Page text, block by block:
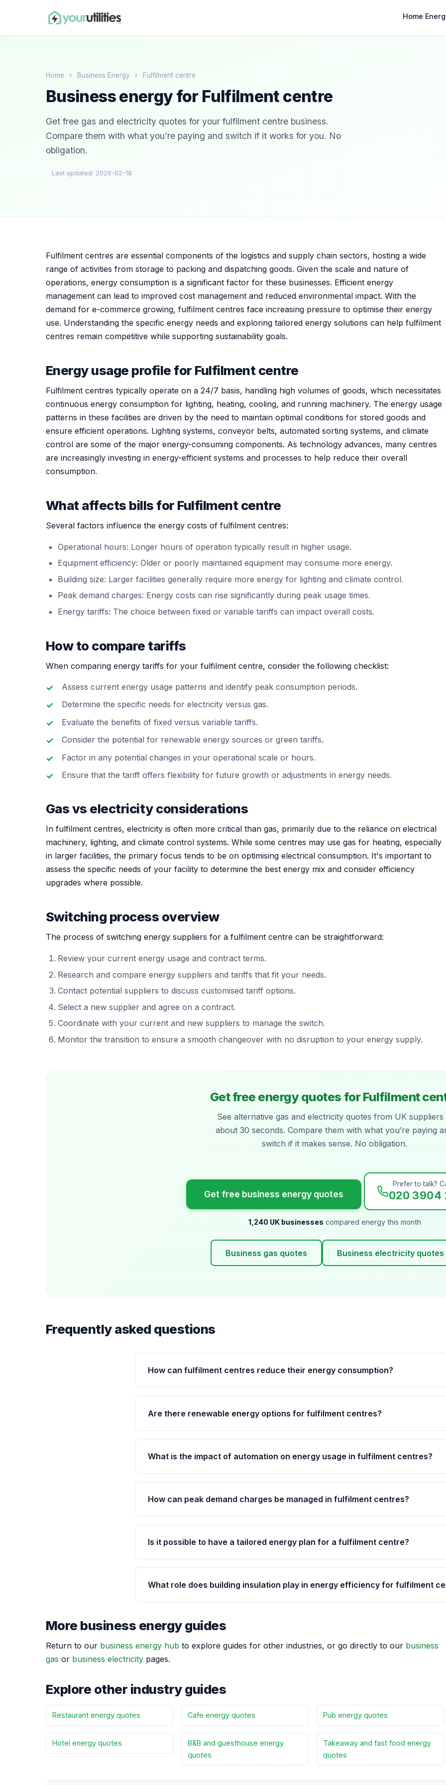
Home
Home › Business Energy › Fulfilment centre
Business energy for Fulfilment centre
Get free gas and electricity quotes for your fulfilment centre business.
Compare them with what you’re paying and switch if it works for you. No
obligation.
Last updated: 2026-02-18
Fulfilment centres are essential components of the logistics and supply chain sectors, hosting a wide
range of activities from storage to packing and dispatching goods. Given the scale and nature of
operations, energy consumption is a significant factor for these businesses. Efficient energy
management can lead to improved cost management and reduced environmental impact. With the
demand for e-commerce growing, fulfilment centres face increasing pressure to optimise their energy
use. Understanding the specific energy needs and exploring tailored energy solutions can help fulfilment
centres remain competitive while supporting sustainability goals.
Energy usage profile for Fulfilment centre
Fulfilment centres typically operate on a 24/7 basis, handling high volumes of goods, which necessitates
continuous energy consumption for lighting, heating, cooling, and running machinery. The energy usage
patterns in these facilities are driven by the need to maintain optimal conditions for stored goods and
ensure efficient operations. Lighting systems, conveyor belts, automated sorting systems, and climate
control are some of the major energy-consuming components. As technology advances, many centres
are increasingly investing in energy-efficient systems and processes to help reduce their overall
consumption.
What affects bills for Fulfilment centre
Several factors influence the energy costs of fulfilment centres:
Operational hours: Longer hours of operation typically result in higher usage.
Equipment efficiency: Older or poorly maintained equipment may consume more energy.
Building size: Larger facilities generally require more energy for lighting and climate control.
Peak demand charges: Energy costs can rise significantly during peak usage times.
Energy tariffs: The choice between fixed or variable tariffs can impact overall costs.
How to compare tariffs
When comparing energy tariffs for your fulfilment centre, consider the following checklist:
Assess current energy usage patterns and identify peak consumption periods.
Determine the specific needs for electricity versus gas.
Evaluate the benefits of fixed versus variable tariffs.
Consider the potential for renewable energy sources or green tariffs.
Factor in any potential changes in your operational scale or hours.
Ensure that the tariff offers flexibility for future growth or adjustments in energy needs.
Gas vs electricity considerations
In fulfilment centres, electricity is often more critical than gas, primarily due to the reliance on electrical
machinery, lighting, and climate control systems. While some centres may use gas for heating, especially
in larger facilities, the primary focus tends to be on optimising electrical consumption. It's important to
assess the specific needs of your facility to determine the best energy mix and consider efficiency
upgrades where possible.
Switching process overview
The process of switching energy suppliers for a fulfilment centre can be straightforward:
Review your current energy usage and contract terms.
Research and compare energy suppliers and tariffs that fit your needs.
Contact potential suppliers to discuss customised tariff options.
Select a new supplier and agree on a contract.
Coordinate with your current and new suppliers to manage the switch.
Monitor the transition to ensure a smooth changeover with no disruption to your energy supply.
Get free energy quotes for Fulfilment
See alternative gas and electricity quotes from UK suppliers
about 30 seconds. Compare them with what you’re paying
switch if it makes sense. No obligation.
Get free business energy quotes
Prefer to talk?
020 3904
1,240 UK businesses compared energy this month
Business gas quotes Business electricity quotes
Frequently asked questions
How can fulfilment centres reduce their energy consumption?
Are there renewable energy options for fulfilment centres?
What is the impact of automation on energy usage in fulfilment centres?
How can peak demand charges be managed in fulfilment centres?
Is it possible to have a tailored energy plan for a fulfilment centre?
What role does building insulation play in energy efficiency for fulfilment
More business energy guides
Return to our business energy hub to explore guides for other industries, or go directly to our business
gas or business electricity pages.
Explore other industry guides
Restaurant energy quotes Cafe energy quotes Pub energy quotes
Hotel energy quotes
B&B and guesthouse energy
quotes
Takeaway and fast food energy
quotes